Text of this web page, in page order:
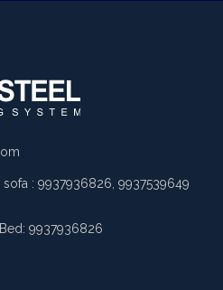
: 9937936826, 9937539649
9937936826